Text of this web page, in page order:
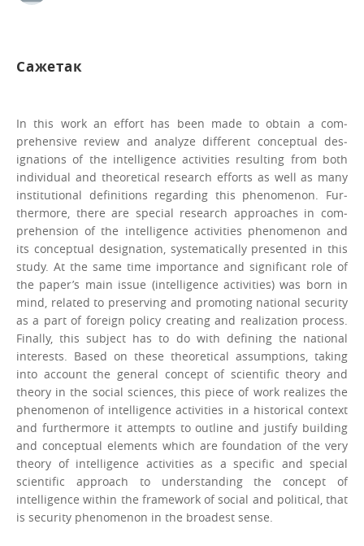
Сажетак
In this work an effort has been made to obtain a com­
prehensive review and analyze different conceptual des­
ignations of the intelligence activities resulting from both
individual and theoretical research efforts as well as many
institutional definitions regarding this phenomenon. Fur­
thermore, there are special research approaches in com­
prehension of the intelligence activities phenomenon and
its conceptual designation, systematically presented in this
study. At the same time importance and significant role of
the paper’s main issue (intelligence activities) was born in
mind, related to preserving and promoting national se­curity
as a part of foreign policy creating and realization process.
Finally, this subject has to do with defining the national
interests. Based on these theoretical assumptions, taking
into account the general concept of scientific theory and
theory in the social sciences, this piece of work realiz­es the
phenomenon of intelligence activities in a historical context
and furthermore it attempts to outline and justify building
and conceptual elements which are foundation of the very
theory of intelligence activities as a specific and special
scientific approach to understanding the concept of
intelligence within the framework of social and politi­cal, that
is security phenomenon in the broadest sense.